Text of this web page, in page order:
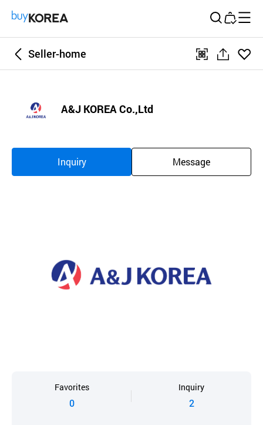
Seller-home
qr
공
A&J KOREA Co.,Ltd
Inquiry Message
Favorites
0
Inquiry
2